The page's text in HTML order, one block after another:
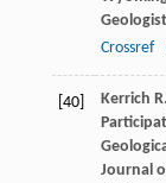
Crossref
[40] Kerrich R.
Journal